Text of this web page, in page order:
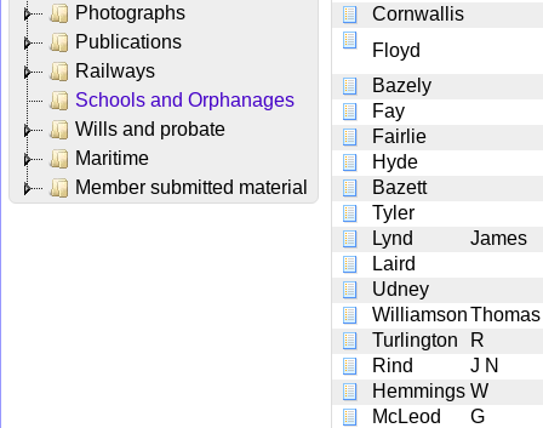
Photographs
Publications
Railways
Schools and Orphanages
Wills and probate
Maritime
Member submitted material
Cornwallis
Floyd
Bazely
Fay
Fairlie
Hyde
Bazett
Tyler
Lynd
James
Laird
Udney
WilliamsonThomas
Turlington
R
Rind
J N
Hemmings W
McLeod
G